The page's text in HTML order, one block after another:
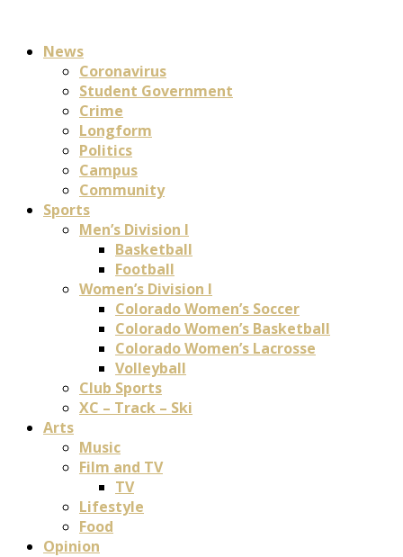
News
Coronavirus
Student Government
Crime
Longform
Politics
Campus
Community
Sports
Men’s Division I
Basketball
Football
Women’s Division I
Colorado Women’s Soccer
Colorado Women’s Basketball
Colorado Women’s Lacrosse
Volleyball
Club Sports
XC – Track – Ski
Arts
Music
Film and TV
TV
Lifestyle
Food
Opinion